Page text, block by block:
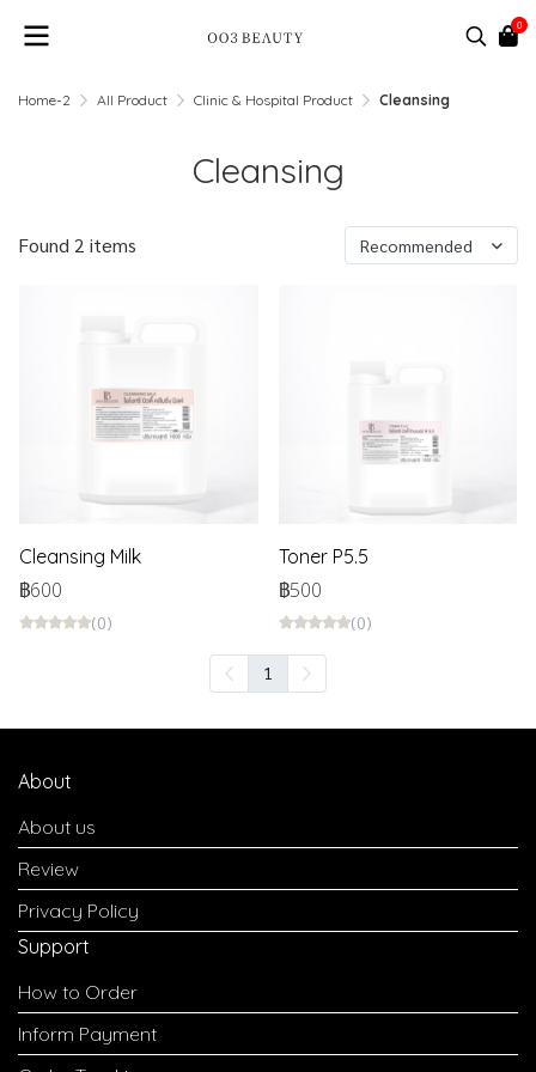
0
Home-2 All Product Clinic & Hospital Product Cleansing
Cleansing
Found 2 items Recommended
Cleansing Milk
฿600
(0)
Toner P5.5
฿500
(0)
1
About
About us
Review
Privacy Policy
Support
How to Order
Inform Payment